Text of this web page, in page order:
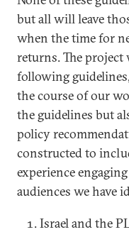
but all will leave
when the time for
returns. The
following
the course of our
the guidelines but
policy
constructed to
experience
audiences we have
Israel and the